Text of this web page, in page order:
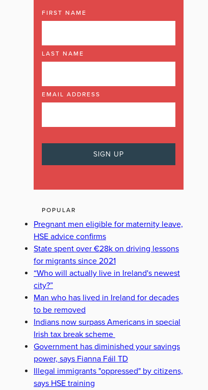
FIRST NAME
LAST NAME
EMAIL ADDRESS
POPULAR
Pregnant men eligible for maternity leave,
HSE advice confirms
State spent over €28k on driving lessons
for migrants since 2021
“Who will actually live in Ireland's newest
city?”
Man who has lived in Ireland for decades
to be removed
Indians now surpass Americans in special
Irish tax break scheme
Government has diminished your savings
power, says Fianna Fáil TD
Illegal immigrants "oppressed" by citizens,
says HSE training